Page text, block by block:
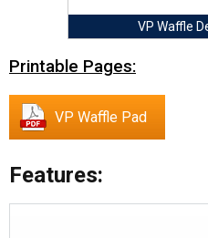
VP Waffle
Printable Pages:
VP Waffle Pad
Features: